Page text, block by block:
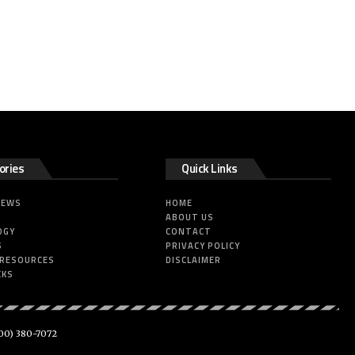
Quick Links
HOME
ABOUT US
CONTACT
PRIVACY POLICY
DISCLAIMER
380-7072